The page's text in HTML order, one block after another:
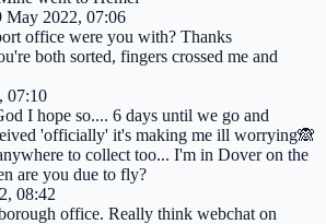
May 2022, 07:06
office were you with? Thanks
both sorted, fingers crossed me and
07:10
I hope so.... 6 days until we go and
'officially' it's making me ill worrying🙈
to collect too... I'm in Dover on the
are you due to fly?
08:42
office. Really think webchat on